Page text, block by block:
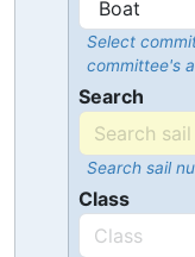
Select
committee's
Search
Search sail
Class